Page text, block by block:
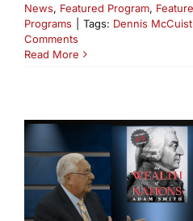
News, Featured Program,
Programs
Tags: Dennis
Comments
Read More